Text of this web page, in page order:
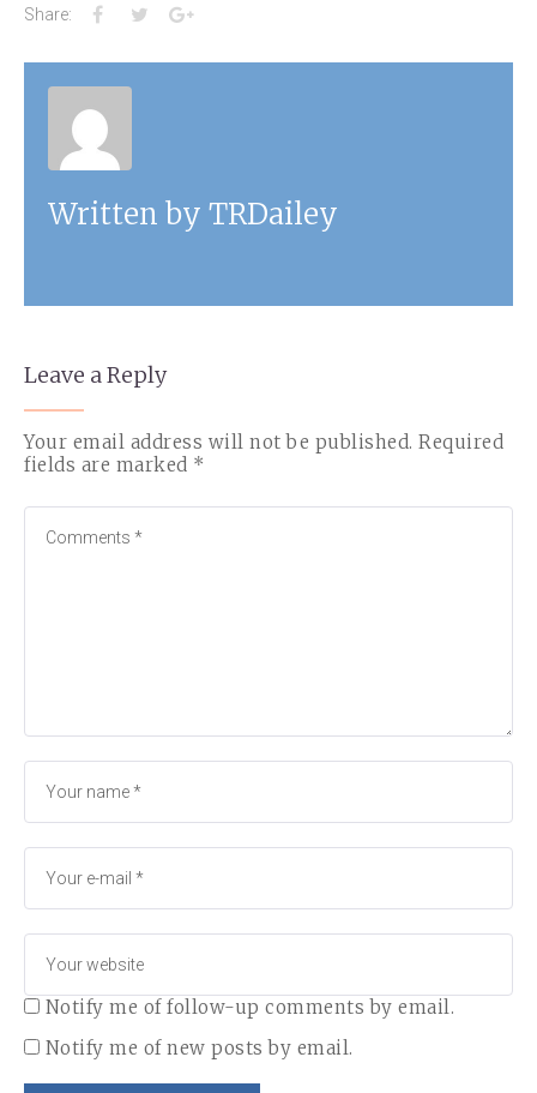
Share: Facebook
TwitterGoogle+
Written by TRDailey
Leave a Reply
Your email address will not be published. Required
fields are marked *
Notify me of follow-up comments by email.
Notify me of new posts by email.